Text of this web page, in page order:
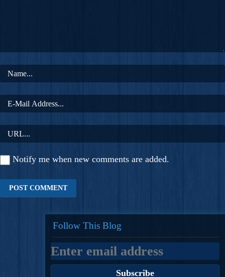
Notify me when new comments are added.
Follow This Blog